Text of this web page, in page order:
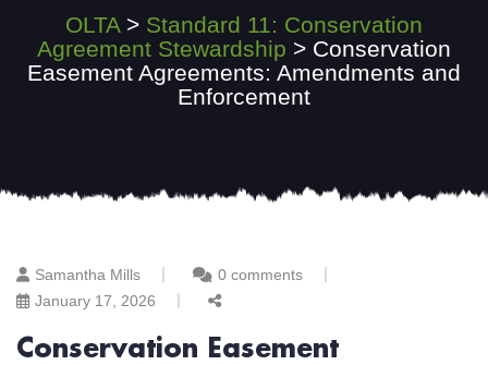
OLTA> Standard 11: Conservation
Agreement Stewardship > Conservation
Easement Agreements: Amendments and
Enforcement
Samantha Mills
0 comments
January 17, 2026
Conservation Easement